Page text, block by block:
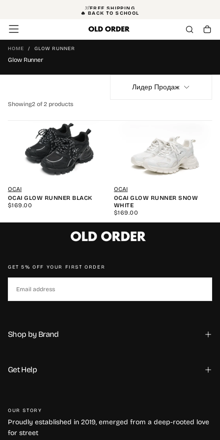
FREE SHIPPING
🔥 BACK TO SCHOOL
HOME / GLOW RUNNER
Glow Runner
Лидер Продаж
Showing2 of 2 products
OCAI
OCAI GLOW RUNNER BLACK
REGULAR
$169.00
OCAI
OCAI GLOW RUNNER SNOW
WHITE
REGULAR
$169.00
GET 5% OFF YOUR FIRST ORDER
Shop by Brand
Get Help
OUR STORY
Proudly established in 2019, emerged from a deep-rooted love
for street
Войдите в свою учетную запись, чтобы добавить
товары в список желаний и просмотреть ранее